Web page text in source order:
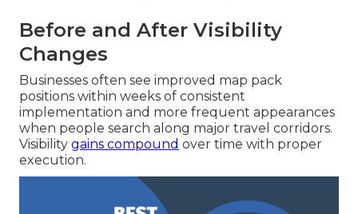
Before and After Visibility
Changes
Businesses often see improved map pack
positions within weeks of consistent
implementation and more frequent appearances
when people search along major travel corridors.
Visibility gains compound over time with proper
execution.